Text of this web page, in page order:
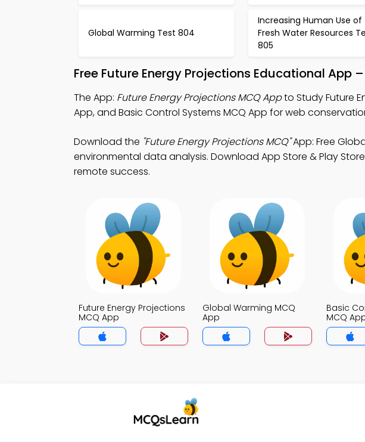
Global Warming Test 804
Increasing Human Use of
Fresh Water Resources
805
Free Future Energy Projections Educational App
The App: Future Energy Projections MCQ Appto Study Future
App, and Basic Control Systems MCQ App for web
Download the "Future Energy Projections MCQ"App: Free
environmental data analysis. Download App Store & Play
remote success.
Future Energy Projections
MCQ App
Global Warming MCQ
App
Basic
MCQ